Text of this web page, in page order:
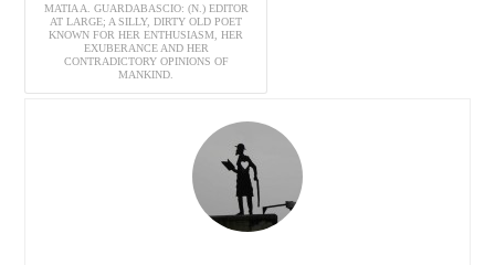
MATIA A. GUARDABASCIO: (N.) EDITOR
AT LARGE; A SILLY, DIRTY OLD POET
KNOWN FOR HER ENTHUSIASM, HER
EXUBERANCE AND HER
CONTRADICTORY OPINIONS OF
MANKIND.